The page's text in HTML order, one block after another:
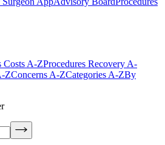
Costs A-ZProcedures Recovery A-
ZConcerns A-ZCategories A-ZBy